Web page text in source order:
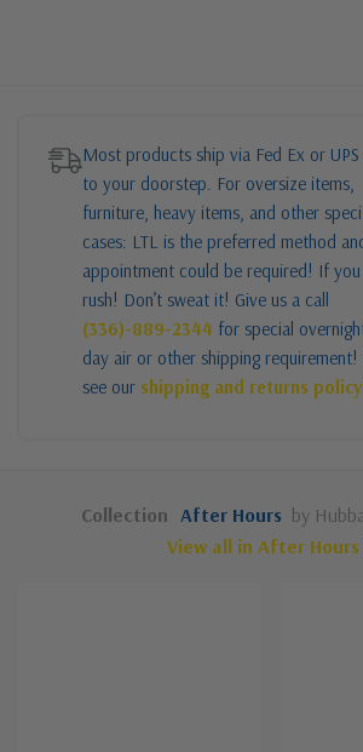
Most products ship via Fed Ex or
to your doorstep. For oversize items,
furniture, heavy items, and other
cases: LTL is the preferred method
appointment could be required! If
rush! Don’t sweat it! Give us a call
(336)-889-2344 for special
day air or other shipping requirement!
see our shipping and returns policy
Collection After Hours by
View all in After Hours